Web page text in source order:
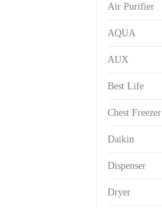
Air Purifier
AQUA
AUX
Best Life
Chest Freezer
Daikin
Dispenser
Dryer